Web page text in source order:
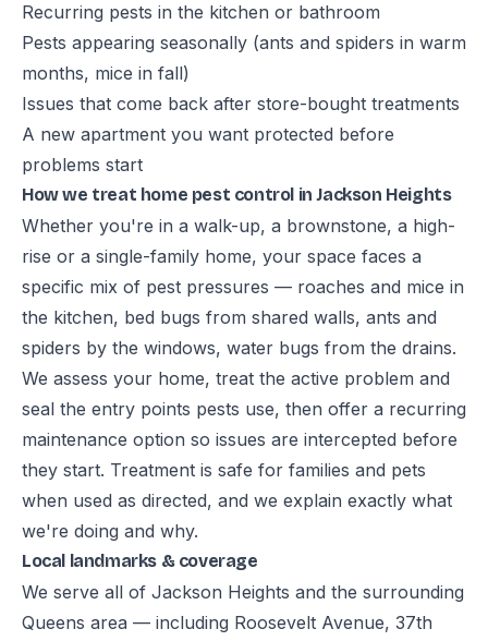
Recurring pests in the kitchen or bathroom
Pests appearing seasonally (ants and spiders in warm
months, mice in fall)
Issues that come back after store-bought treatments
A new apartment you want protected before
problems start
How we treat home pest control in Jackson Heights
Whether you're in a walk-up, a brownstone, a high-
rise or a single-family home, your space faces a
specific mix of pest pressures — roaches and mice in
the kitchen, bed bugs from shared walls, ants and
spiders by the windows, water bugs from the drains.
We assess your home, treat the active problem and
seal the entry points pests use, then offer a recurring
maintenance option so issues are intercepted before
they start. Treatment is safe for families and pets
when used as directed, and we explain exactly what
we're doing and why.
Local landmarks & coverage
We serve all of Jackson Heights and the surrounding
Queens area — including Roosevelt Avenue, 37th